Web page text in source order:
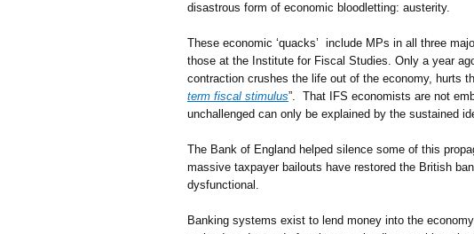
disastrous form of economic bloodletting: austerity.
These economic ‘quacks’ include MPs in all three
those at the Institute for Fiscal Studies. Only a year
contraction crushes the life out of the economy, hurts
term fiscal stimulus”. That IFS economists are not
unchallenged can only be explained by the sustained
The Bank of England helped silence some of this
massive taxpayer bailouts have restored the British
dysfunctional.
Banking systems exist to lend money into the